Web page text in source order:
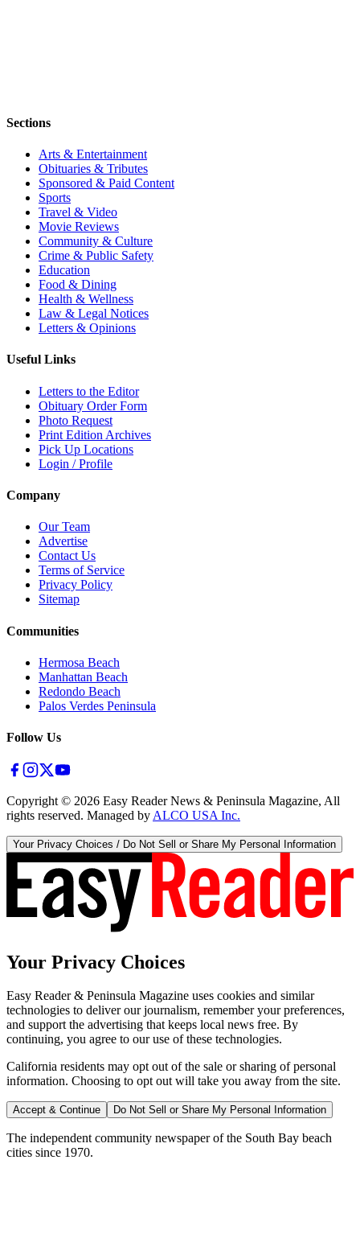
Sections
Arts & Entertainment
Obituaries & Tributes
Sponsored & Paid Content
Sports
Travel & Video
Movie Reviews
Community & Culture
Crime & Public Safety
Education
Food & Dining
Health & Wellness
Law & Legal Notices
Letters & Opinions
Useful Links
Letters to the Editor
Obituary Order Form
Photo Request
Print Edition Archives
Pick Up Locations
Login / Profile
Company
Our Team
Advertise
Contact Us
Terms of Service
Privacy Policy
Sitemap
Communities
Hermosa Beach
Manhattan Beach
Redondo Beach
Palos Verdes Peninsula
Follow Us
Copyright © 2026 Easy Reader News & Peninsula Magazine, All
rights reserved. Managed by ALCO USA Inc.
Your Privacy Choices / Do Not Sell or Share My Personal Information
Your Privacy Choices
Easy Reader & Peninsula Magazine uses cookies and similar
technologies to deliver our journalism, remember your preferences,
and support the advertising that keeps local news free. By
continuing, you agree to our use of these technologies.
California residents may opt out of the sale or sharing of personal
information. Choosing to opt out will take you away from the site.
Accept & Continue Do Not Sell or Share My Personal Information
The independent community newspaper of the South Bay beach
cities since 1970.